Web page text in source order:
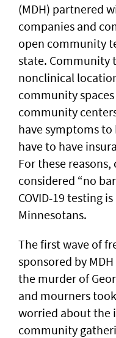
(MDH) partnered
companies and
open community
state. Community
nonclinical
community
community
have symptoms
have to have
For these
considered “no
COVID-19 testing
Minnesotans.
The first wave of
sponsored by
the murder of
and mourners
worried about the
community